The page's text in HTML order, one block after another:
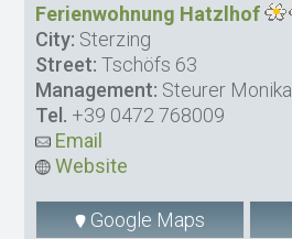
Ferienwohnung Hatzlhof
City: Sterzing
Street: Tschöfs 63
Management: Steurer Monika
Tel. +39 0472 768009
Email
Website
Google Maps